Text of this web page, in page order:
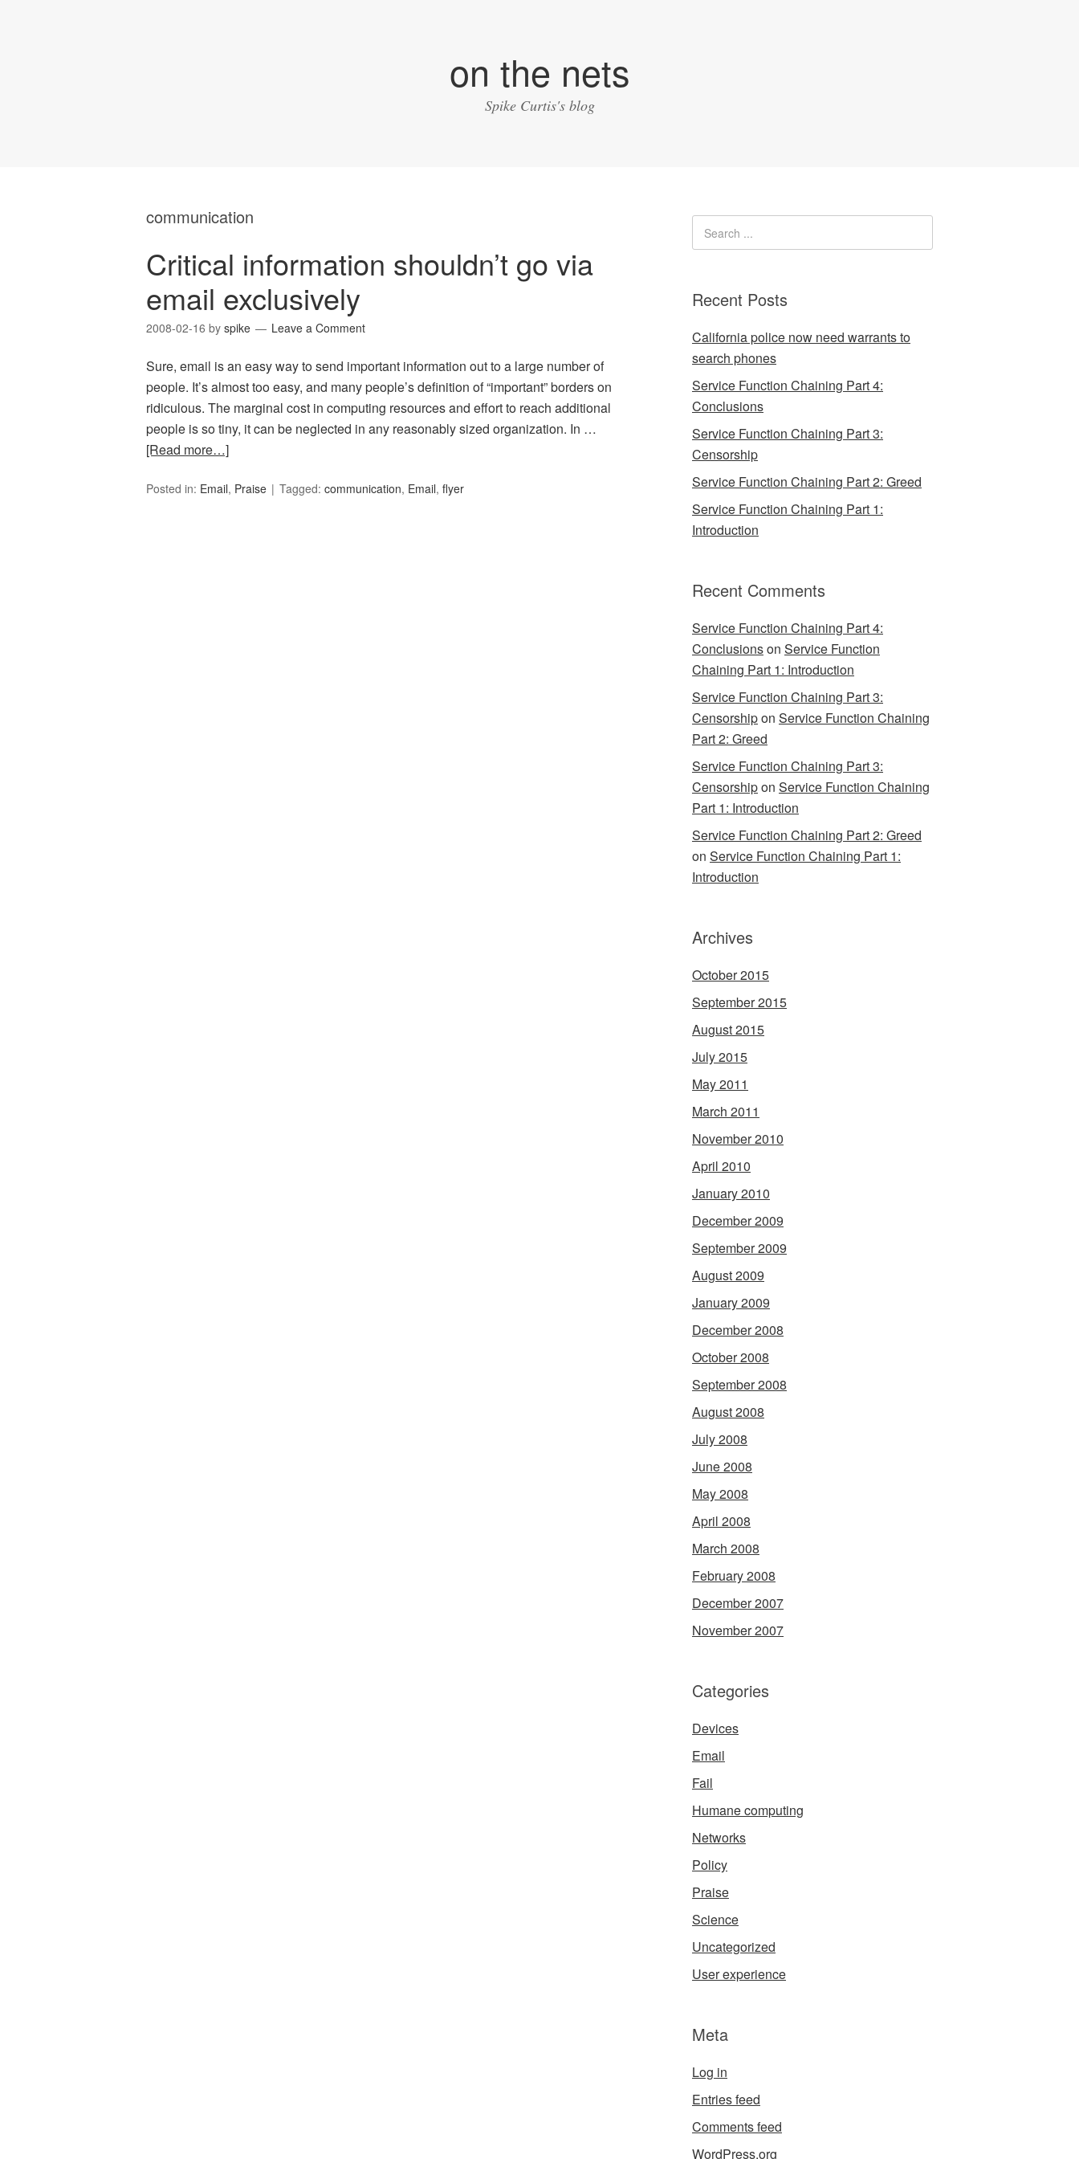
on the nets
Spike Curtis's blog
communication
Critical information shouldn’t go via
email exclusively
2008-02-16 by spike Leave a Comment
Sure, email is an easy way to send important information out to a large number of
people. It’s almost too easy, and many people’s definition of “important” borders on
ridiculous. The marginal cost in computing resources and effort to reach additional
people is so tiny, it can be neglected in any reasonably sized organization. In …
[Read more…]
Posted in: Email, Praise Tagged: communication, Email, flyer
Recent Posts
California police now need warrants to
search phones
Service Function Chaining Part 4:
Conclusions
Service Function Chaining Part 3:
Censorship
Service Function Chaining Part 2: Greed
Service Function Chaining Part 1:
Introduction
Recent Comments
Service Function Chaining Part 4:
Conclusionson Service Function
Chaining Part 1: Introduction
Service Function Chaining Part 3:
Censorshipon Service Function Chaining
Part 2: Greed
Service Function Chaining Part 3:
Censorshipon Service Function Chaining
Part 1: Introduction
Service Function Chaining Part 2: Greed
on Service Function Chaining Part 1:
Introduction
Archives
October 2015
September 2015
August 2015
July 2015
May 2011
March 2011
November 2010
April 2010
January 2010
December 2009
September 2009
August 2009
January 2009
December 2008
October 2008
September 2008
August 2008
July 2008
June 2008
May 2008
April 2008
March 2008
February 2008
December 2007
November 2007
Categories
Devices
Email
Fail
Humane computing
Networks
Policy
Praise
Science
Uncategorized
User experience
Meta
Log in
Entries feed
Comments feed
WordPress.org